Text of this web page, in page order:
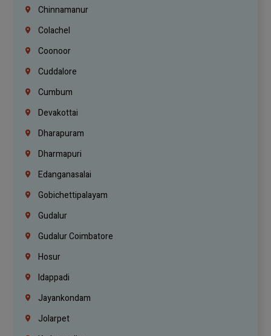
Chinnamanur
Colachel
Coonoor
Cuddalore
Cumbum
Devakottai
Dharapuram
Dharmapuri
Edanganasalai
Gobichettipalayam
Gudalur
Gudalur Coimbatore
Hosur
Idappadi
Jayankondam
Jolarpet